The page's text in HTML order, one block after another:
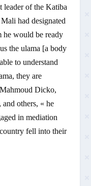
leader of the Katiba
had designated
he would be ready
the ulama [a body
to understand
they are
Dicko,
others, « he
in mediation
fell into their